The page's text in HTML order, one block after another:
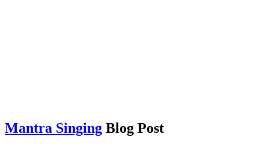
Mantra Singing Blog Post